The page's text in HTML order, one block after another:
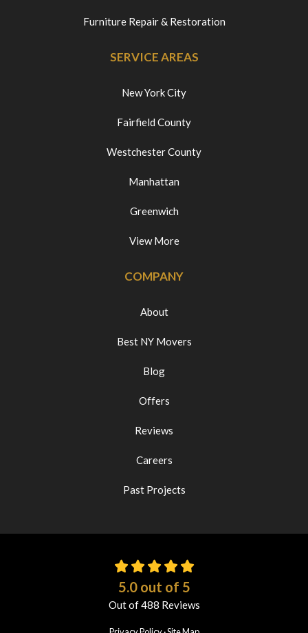
Furniture Repair & Restoration
SERVICE AREAS
New York City
Fairfield County
Westchester County
Manhattan
Greenwich
View More
COMPANY
About
Best NY Movers
Blog
Offers
Reviews
Careers
Past Projects
5.0out of 5
Out of488 Reviews